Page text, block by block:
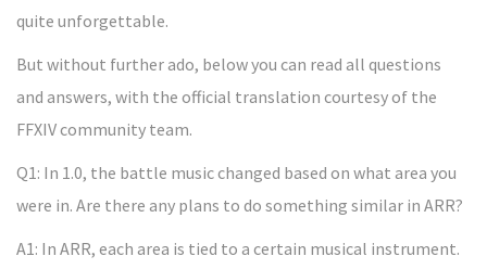
quite unforgettable.
But without further ado, below you can read all questions
and answers, with the official translation courtesy of the
FFXIV community team.
Q1: In 1.0, the battle music changed based on what area you
were in. Are there any plans to do something similar in ARR?
A1: In ARR, each area is tied to a certain musical instrument.